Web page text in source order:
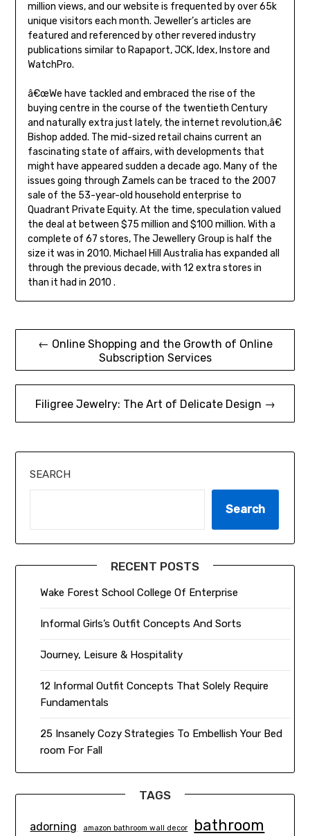
million views, and our website is frequented by over 65k
unique visitors each month. Jeweller’s articles are
featured and referenced by other revered industry
publications similar to Rapaport, JCK, Idex, Instore and
WatchPro.
â€œWe have tackled and embraced the rise of the
buying centre in the course of the twentieth Century
and naturally extra just lately, the internet revolution,â€
Bishop added. The mid-sized retail chains current an
fascinating state of affairs, with developments that
might have appeared sudden a decade ago. Many of the
issues going through Zamels can be traced to the 2007
sale of the 53-year-old household enterprise to
Quadrant Private Equity. At the time, speculation valued
the deal at between $75 million and $100 million. With a
complete of 67 stores, The Jewellery Group is half the
size it was in 2010. Michael Hill Australia has expanded all
through the previous decade, with 12 extra stores in
than it had in 2010 .
Post← Online Shopping and the Growth of Online
Subscription Services
Filigree Jewelry: The Art of Delicate Design →
SEARCH
Search
RECENT POSTS
Wake Forest School College Of Enterprise
Informal Girls’s Outfit Concepts And Sorts
Journey, Leisure & Hospitality
12 Informal Outfit Concepts That Solely Require
Fundamentals
25 Insanely Cozy Strategies To Embellish Your Bed
room For Fall
TAGS
adorning amazon bathroom wall decor bathroom